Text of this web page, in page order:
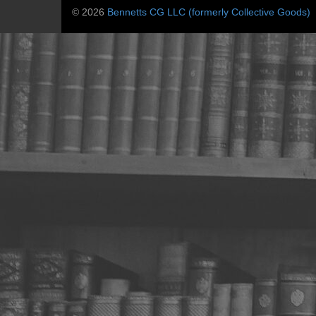
© 2026 Bennetts CG LLC (formerly Collective Goods)